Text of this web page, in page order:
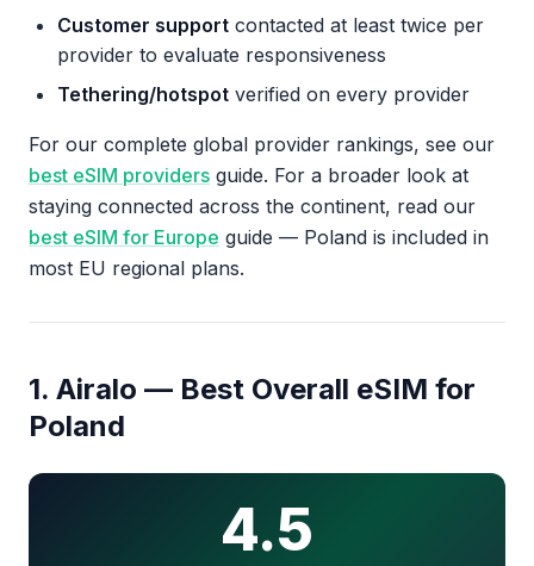
Customer support contacted at least twice per
provider to evaluate responsiveness
Tethering/hotspot verified on every provider
For our complete global provider rankings, see our
best eSIM providers guide. For a broader look at
staying connected across the continent, read our
best eSIM for Europe guide — Poland is included in
most EU regional plans.
1. Airalo — Best Overall eSIM for
Poland
4.5